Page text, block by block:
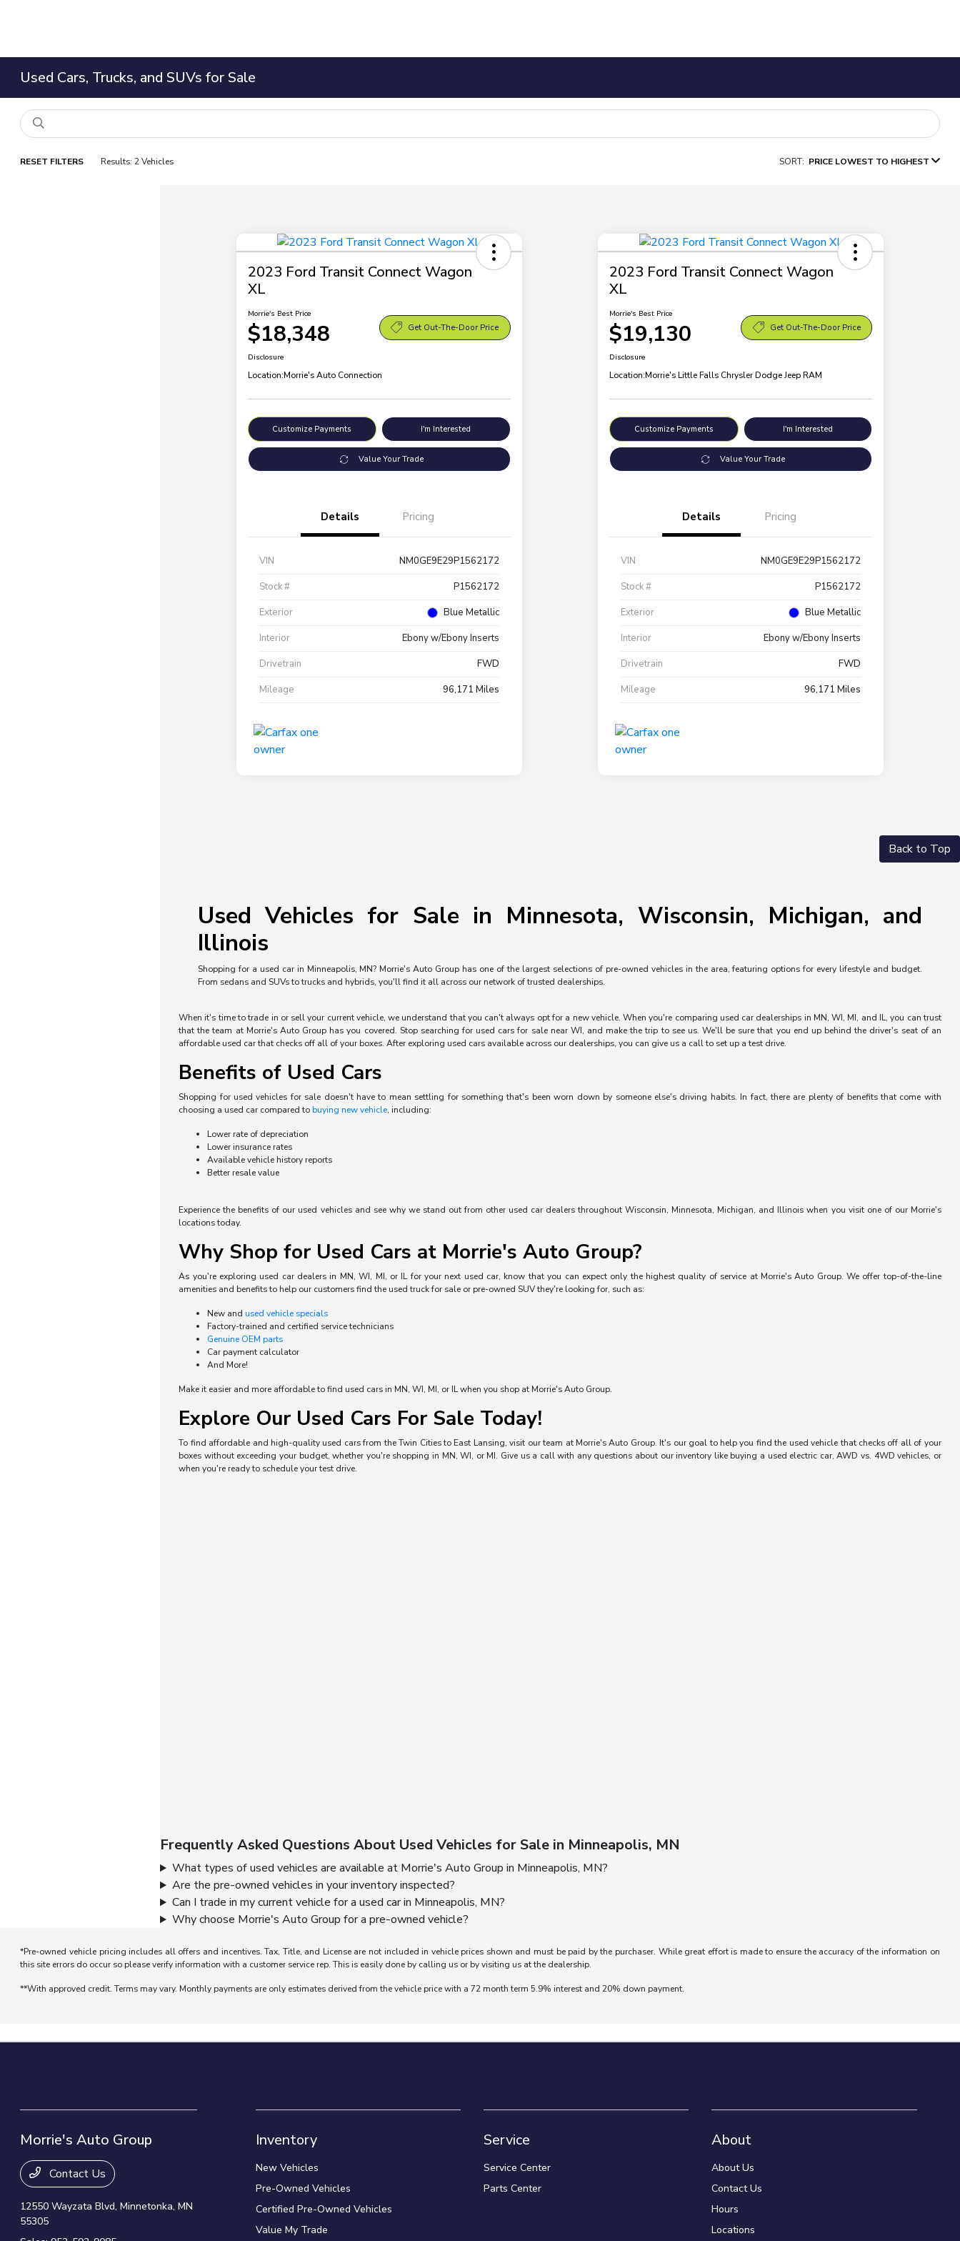
Used Cars, Trucks, and SUVs for Sale
RESET FILTERS Results: 2 Vehicles SORT: PRICE LOWEST TO HIGHEST
2023 Ford Transit Connect Wagon
XL
Morrie's Best Price
$18,348 Get Out-The-Door Price
Disclosure
Location:Morrie's Auto Connection
Customize Payments I'm Interested
Value Your Trade
Details Pricing
VIN
NM0GE9E29P1562172
Stock #
P1562172
Exterior
Blue Metallic
Interior
Ebony w/Ebony Inserts
Drivetrain
FWD
Mileage
96,171 Miles
2023 Ford Transit Connect Wagon
XL
Morrie's Best Price
$19,130 Get Out-The-Door Price
Disclosure
Location:Morrie's Little Falls Chrysler Dodge Jeep RAM
Customize Payments I'm Interested
Value Your Trade
Details Pricing
VIN
NM0GE9E29P1562172
Stock #
P1562172
Exterior
Blue Metallic
Interior
Ebony w/Ebony Inserts
Drivetrain
FWD
Mileage
96,171 Miles
Back to Top
Used Vehicles for Sale in Minnesota, Wisconsin, Michigan, and
Illinois
Shopping for a used car in Minneapolis, MN? Morrie's Auto Group has one of the largest selections of pre-owned vehicles in the area, featuring options for every lifestyle and budget.
From sedans and SUVs to trucks and hybrids, you'll find it all across our network of trusted dealerships.
When it's time to trade in or sell your current vehicle, we understand that you can't always opt for a new vehicle. When you're comparing used car dealerships in MN, WI, MI, and IL, you can trust
that the team at Morrie's Auto Group has you covered. Stop searching for used cars for sale near WI, and make the trip to see us. We'll be sure that you end up behind the driver's seat of an
affordable used car that checks off all of your boxes. After exploring used cars available across our dealerships, you can give us a call to set up a test drive.
Benefits of Used Cars
Shopping for used vehicles for sale doesn't have to mean settling for something that's been worn down by someone else's driving habits. In fact, there are plenty of benefits that come with
choosing a used car compared tobuying new vehicle, including:
Lower rate of depreciation
Lower insurance rates
Available vehicle history reports
Better resale value
Experience the benefits of our used vehicles and see why we stand out from other used car dealers throughout Wisconsin, Minnesota, Michigan, and Illinois when you visit one of our Morrie's
locations today.
Why Shop for Used Cars at Morrie's Auto Group?
As you're exploring used car dealers in MN, WI, MI, or IL for your next used car, know that you can expect only the highest quality of service at Morrie's Auto Group. We offer top-of-the-line
amenities and benefits to help our customers find the used truck for sale or pre-owned SUV they're looking for, such as:
New andused vehicle specials
Factory-trained and certified service technicians
Genuine OEM parts
Car payment calculator
And More!
Make it easier and more affordable to find used cars in MN, WI, MI, or IL when you shop at Morrie's Auto Group.
Explore Our Used Cars For Sale Today!
To find affordable and high-quality used cars from the Twin Cities to East Lansing, visit our team at Morrie's Auto Group. It's our goal to help you find the used vehicle that checks off all of your
boxes without exceeding your budget, whether you're shopping in MN, WI, or MI. Give us a call with any questions about our inventory like buying a used electric car, AWD vs. 4WD vehicles, or
when you're ready to schedule your test drive.
Frequently Asked Questions About Used Vehicles for Sale in Minneapolis, MN
What types of used vehicles are available at Morrie's Auto Group in Minneapolis, MN?
Are the pre-owned vehicles in your inventory inspected?
Can I trade in my current vehicle for a used car in Minneapolis, MN?
Why choose Morrie's Auto Group for a pre-owned vehicle?
*Pre-owned vehicle pricing includes all offers and incentives. Tax, Title, and License are not included in vehicle prices shown and must be paid by the purchaser. While great effort is made to ensure the accuracy of the information on
this site errors do occur so please verify information with a customer service rep. This is easily done by calling us or by visiting us at the dealership.
**With approved credit. Terms may vary. Monthly payments are only estimates derived from the vehicle price with a 72 month term 5.9% interest and 20% down payment.
Morrie's Auto Group
Contact Us
12550 Wayzata Blvd,Minnetonka, MN
55305
Inventory
New Vehicles
Pre-Owned Vehicles
Certified Pre-Owned Vehicles
Value My Trade
Service
Service Center
Parts Center
About
About Us
Contact Us
Hours
Locations